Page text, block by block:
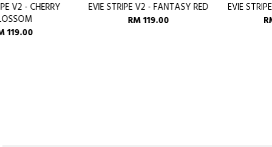
EVIE STRIPE V2 - FANTASY RED
EVIE STRIPE V2 - GREY DENIM